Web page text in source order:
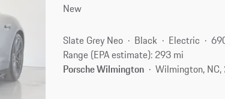
New
Slate Grey Neo Black Electric
Range (EPA estimate): 293 mi
Porsche Wilmington
Wilmington,